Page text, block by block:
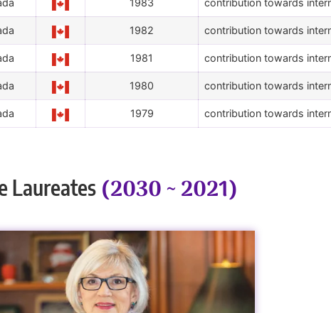
1983 contribution towards
1982 contribution towards
1981 contribution towards
1980 contribution towards
1979 contribution towards
Laureates (2030 ~ 2021)